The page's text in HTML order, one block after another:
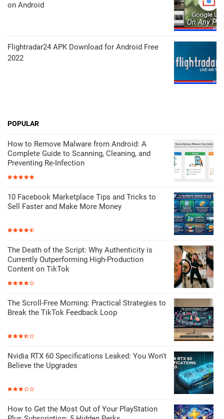
on Android
Flightradar24 APK Download for Android Free
2022
POPULAR
How to Remove Malware from Android: A
Complete Guide to Scanning, Cleaning, and
Preventing Re-Infection
10 Facebook Marketplace Tips and Tricks to
Sell Faster and Make More Money
The Death of the Script: Why Authenticity is
Currently Outperforming High-Production
Content on TikTok
The Scroll-Free Morning: Practical Strategies to
Break the TikTok Feedback Loop
Nvidia RTX 60 Specifications Leaked: You Won't
Believe the Upgrades
How to Get the Most Out of Your PlayStation